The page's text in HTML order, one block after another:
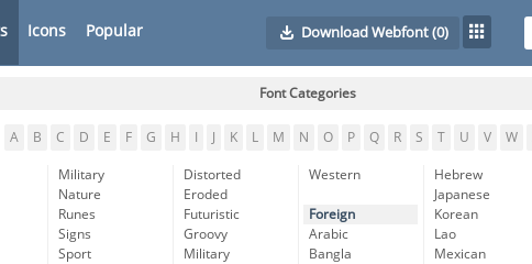
Icons Popular Download Webfont(0)
Font Categories
A B C D E F G H K L M N O P Q R S T U V W
Military
Nature
Runes
Signs
Sport
Distorted
Eroded
Futuristic
Groovy
Military
Western
Foreign
Arabic
Bangla
Hebrew
Japanese
Korean
Lao
Mexican